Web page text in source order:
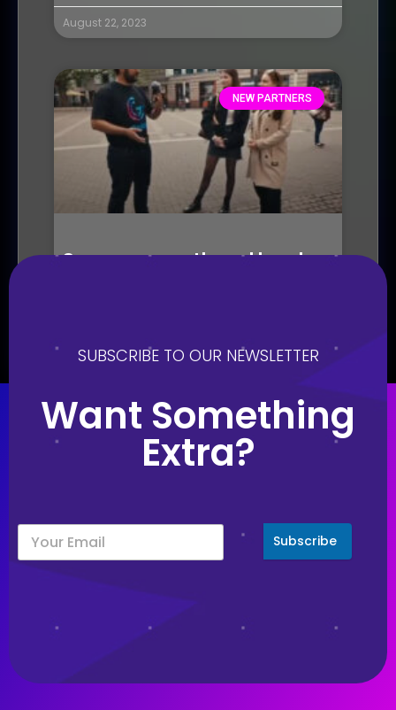
August 22, 2023
NEW PARTNERS
Seasons growth and local
SUBSCRIBE TO OUR NEWSLETTER
Want Something
Extra?
Subscribe